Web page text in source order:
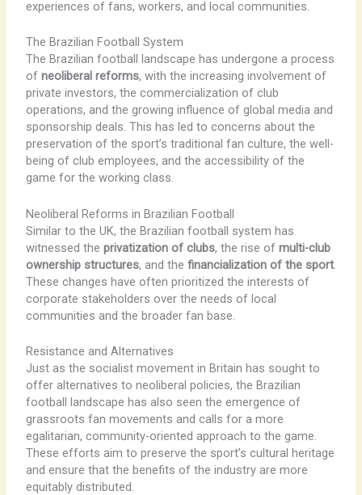
experiences of fans, workers, and local communities.
The Brazilian Football System
The Brazilian football landscape has undergone a process
of neoliberal reforms, with the increasing involvement of
private investors, the commercialization of club
operations, and the growing influence of global media and
sponsorship deals. ​This has led to concerns about the
preservation of the sport’s traditional fan culture, the well-
being of club employees, and the accessibility of the
game for the working class.
Neoliberal Reforms in Brazilian Football
Similar to the UK, the Brazilian football system has
witnessed the privatization of clubs, the rise of multi-club
ownership structures, and the financialization of the sport.
​These changes have often prioritized the interests of
corporate stakeholders over the needs of local
communities and the broader fan base.
Resistance and Alternatives
Just as the socialist movement in Britain has sought to
offer alternatives to neoliberal policies, ​the Brazilian
football landscape has also seen the emergence of
grassroots fan movements and calls for a more
egalitarian, community-oriented approach to the game. ​
These efforts aim to preserve the sport’s cultural heritage
and ensure that the benefits of the industry are more
equitably distributed.